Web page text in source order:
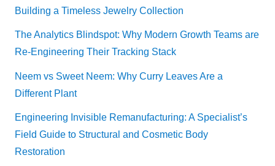
Building a Timeless Jewelry Collection
The Analytics Blindspot: Why Modern Growth Teams are
Re-Engineering Their Tracking Stack
Neem vs Sweet Neem: Why Curry Leaves Are a
Different Plant
Engineering Invisible Remanufacturing: A Specialist’s
Field Guide to Structural and Cosmetic Body
Restoration